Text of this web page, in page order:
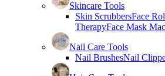
Skincare Tools
Skin ScrubbersFace
TherapyFace Mask
Nail Care Tools
Nail BrushesNail